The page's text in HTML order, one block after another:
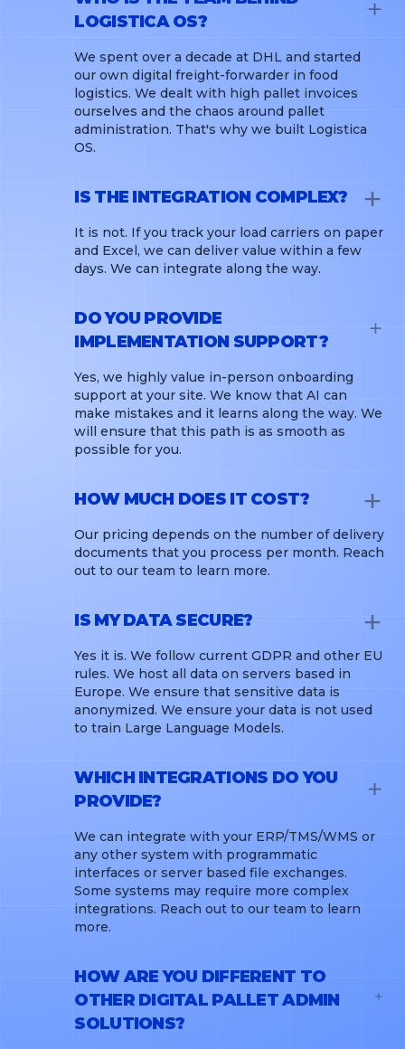
LOGISTICA OS?
We spent over a decade at DHL and started
our own digital freight-forwarder in food
logistics. We dealt with high pallet invoices
ourselves and the chaos around pallet
administration. That's why we built Logistica
OS.
IS THE INTEGRATION COMPLEX?
It is not. If you track your load carriers on paper
and Excel, we can deliver value within a few
days. We can integrate along the way.
DO YOU PROVIDE
IMPLEMENTATION SUPPORT?
Yes, we highly value in-person onboarding
support at your site. We know that AI can
make mistakes and it learns along the way. We
will ensure that this path is as smooth as
possible for you.
HOW MUCH DOES IT COST?
Our pricing depends on the number of delivery
documents that you process per month. Reach
out to our team to learn more.
IS MY DATA SECURE?
Yes it is. We follow current GDPR and other EU
rules. We host all data on servers based in
Europe. We ensure that sensitive data is
anonymized. We ensure your data is not used
to train Large Language Models.
WHICH INTEGRATIONS DO YOU
PROVIDE?
We can integrate with your ERP/TMS/WMS or
any other system with programmatic
interfaces or server based file exchanges.
Some systems may require more complex
integrations. Reach out to our team to learn
more.
HOW ARE YOU DIFFERENT TO
OTHER DIGITAL PALLET ADMIN
SOLUTIONS?